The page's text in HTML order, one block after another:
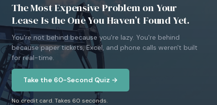
The Most Expensive Problem on Your
Lease Is the One You Haven’t Found Yet.
You're not behind because you're lazy. You're behind
because paper tickets, Excel, and phone calls weren't built
for real-time.
Take the 60-Second Quiz →
No credit card. Takes 60 seconds.